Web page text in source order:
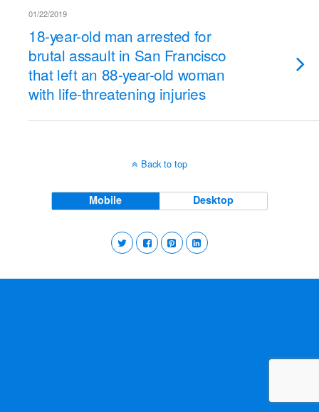
01/22/2019
18-year-old man arrested for
brutal assault in San Francisco
that left an 88-year-old woman
with life-threatening injuries
Back to top
Mobile Desktop